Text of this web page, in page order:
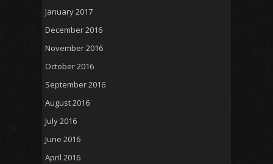
January 2017
December 2016
November 2016
October 2016
September 2016
August 2016
July 2016
June 2016
April 2016